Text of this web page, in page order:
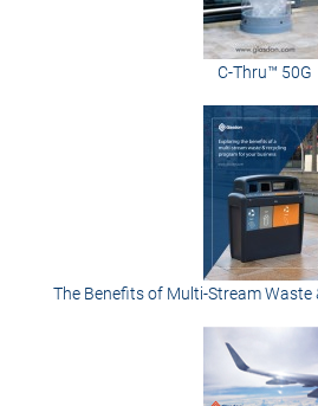
C-Thru™ 50G
The Benefits of Multi-Stream Waste